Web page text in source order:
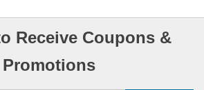
Receive Coupons &
Promotions